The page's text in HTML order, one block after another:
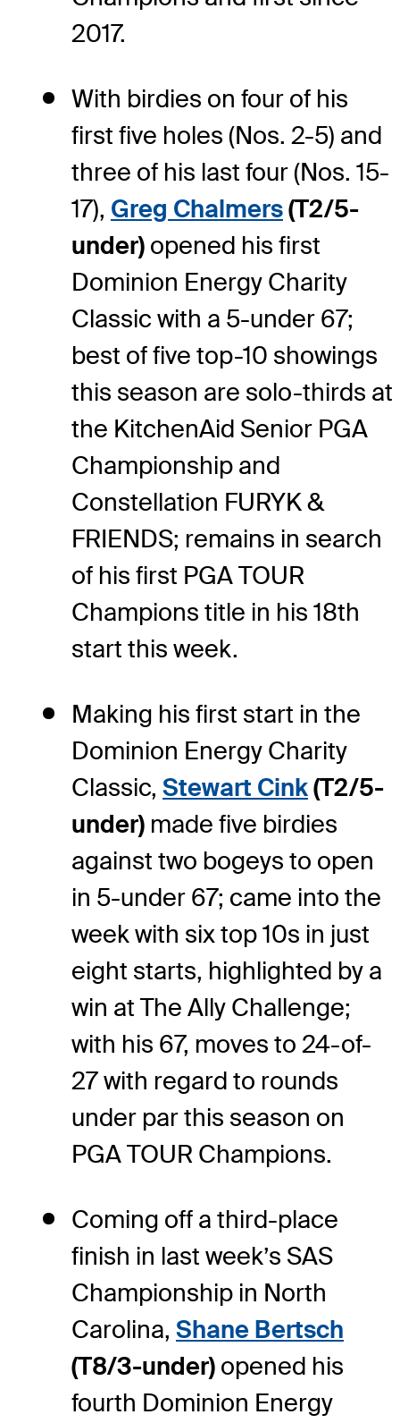
2017.
With birdies on four of his
first five holes (Nos. 2-5) and
three of his last four (Nos. 15-
17), Greg Chalmers(T2/5-
under) opened his first
Dominion Energy Charity
Classic with a 5-under 67;
best of five top-10 showings
this season are solo-thirds at
the KitchenAid Senior PGA
Championship and
Constellation FURYK &
FRIENDS; remains in search
of his first PGA TOUR
Champions title in his 18th
start this week.
Making his first start in the
Dominion Energy Charity
Classic, Stewart Cink(T2/5-
under) made five birdies
against two bogeys to open
in 5-under 67; came into the
week with six top 10s in just
eight starts, highlighted by a
win at The Ally Challenge;
with his 67, moves to 24-of-
27 with regard to rounds
under par this season on
PGA TOUR Champions.
Coming off a third-place
finish in last week’s SAS
Championship in North
Carolina, Shane Bertsch
(T8/3-under) opened his
fourth Dominion Energy